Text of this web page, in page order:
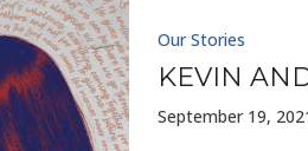
Our Stories
KEVIN
September 19,